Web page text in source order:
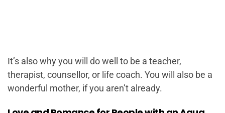
It’s also why you will do well to be a teacher,
therapist, counsellor, or life coach. You will also be a
wonderful mother, if you aren’t already.